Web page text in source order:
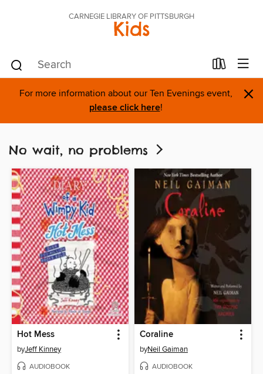
CARNEGIE LIBRARY OF PITTSBURGH
Kids
For more information about our Ten Evenings event,
please click here! ×
No wait, no problems
Hot Mess
byJeff Kinney
AUDIOBOOK
Coraline
byNeil Gaiman
AUDIOBOOK